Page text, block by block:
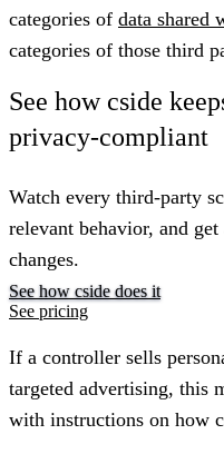
categories of data shared
categories of those third
See how cside
privacy-compliant
Watch every third-party
relevant behavior, and
changes.
See how cside does it
See pricing
If a controller sells
targeted advertising, this
with instructions on how